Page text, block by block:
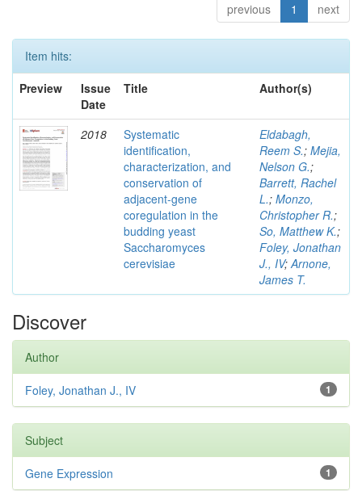
previous 1 next
Item hits:
Preview
Issue
Date
Title Author(s)
2018
Systematic
identification,
characterization, and
conservation of
adjacent-gene
coregulation in the
budding yeast
Saccharomyces
cerevisiae
Eldabagh,
Reem S.; Mejia,
Nelson G.;
Barrett, Rachel
L.; Monzo,
Christopher R.;
So, Matthew K.;
Foley, Jonathan
J., IV;Arnone,
James T.
Discover
Author
1
Foley, Jonathan J., IV
Subject
1
Gene Expression